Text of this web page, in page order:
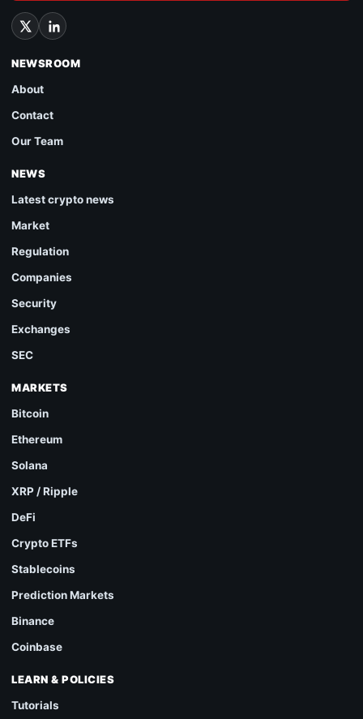
NEWSROOM
About
Contact
Our Team
NEWS
Latest crypto news
Market
Regulation
Companies
Security
Exchanges
SEC
MARKETS
Bitcoin
Ethereum
Solana
XRP / Ripple
DeFi
Crypto ETFs
Stablecoins
Prediction Markets
Binance
Coinbase
LEARN & POLICIES
Tutorials